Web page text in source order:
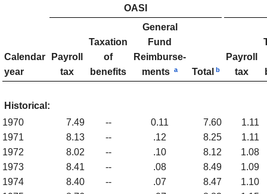
OASI
Calendar
year
Payroll
tax
Taxation
of
benefits
General
Fund
Reimburse­
ments a Total b
Payroll
tax
Historical:
1970
7.49 -- 0.11 7.60
1.11
1971
8.13 -- .12 8.25
1.11
1972
8.02 -- .10 8.12
1.08
1973
8.41 -- .08 8.49
1.09
1974
8.40 -- .07 8.47
1.10